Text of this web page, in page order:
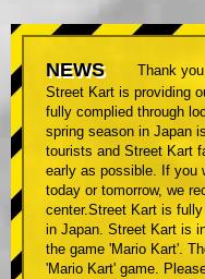
NEWS
Thank
Street Kart is providing
fully complied through
spring season in Japan
tourists and Street Kart
early as possible. If you
today or tomorrow, we
center.Street Kart is
in Japan. Street Kart is
the game 'Mario Kart'.
'Mario Kart' game.